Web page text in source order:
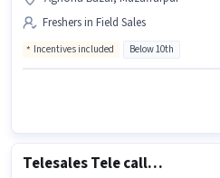
Freshers in Field Sales
Incentives included Below 10th
Telesales Tele calling